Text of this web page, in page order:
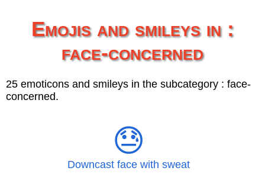
Emojis and smileys in :
face-concerned
25 emoticons and smileys in the subcategory : face-
concerned.
😓
Downcast face with sweat